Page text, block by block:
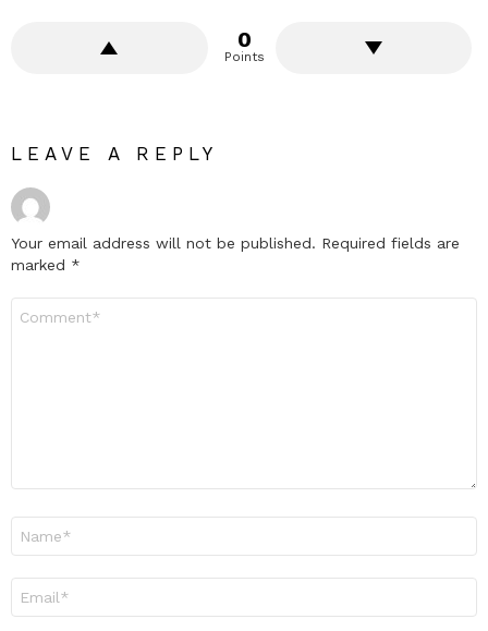
0
Points
LEAVE A REPLY
Your email address will not be published. Required fields are
marked *